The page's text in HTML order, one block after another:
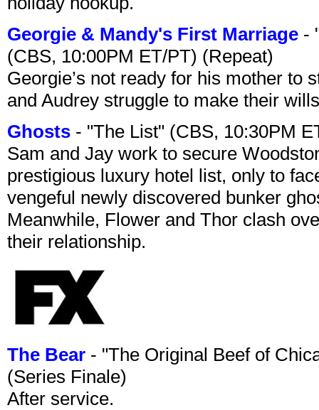
Georgie & Mandy's First Marriage -
(CBS, 10:00PM ET/PT) (Repeat)
Georgie’s not ready for his mother to
and Audrey struggle to make their
Ghosts - "The List" (CBS, 10:30PM
Sam and Jay work to secure
prestigious luxury hotel list, only to
vengeful newly discovered bunker
Meanwhile, Flower and Thor clash
their relationship.
The Bear - "The Original Beef of
(Series Finale)
After service.